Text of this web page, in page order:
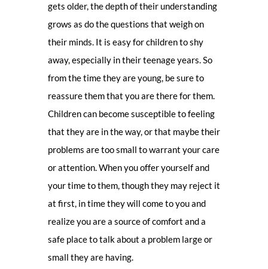
gets older, the depth of their understanding
grows as do the questions that weigh on
their minds. It is easy for children to shy
away, especially in their teenage years. So
from the time they are young, be sure to
reassure them that you are there for them.
Children can become susceptible to feeling
that they are in the way, or that maybe their
problems are too small to warrant your care
or attention. When you offer yourself and
your time to them, though they may reject it
at first, in time they will come to you and
realize you are a source of comfort and a
safe place to talk about a problem large or
small they are having.